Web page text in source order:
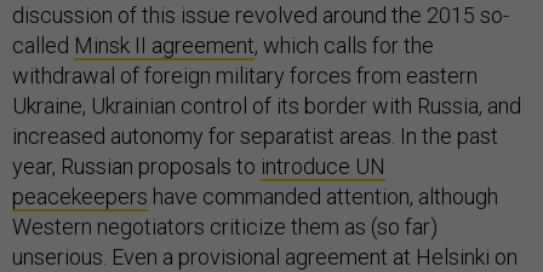
discussion of this issue revolved around the 2015 so-
called Minsk II agreement, which calls for the
withdrawal of foreign military forces from eastern
Ukraine, Ukrainian control of its border with Russia, and
increased autonomy for separatist areas. In the past
year, Russian proposals to introduce UN
peacekeepers have commanded attention, although
Western negotiators criticize them as (so far)
unserious. Even a provisional agreement at Helsinki on